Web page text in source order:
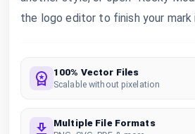
the logo editor to finish your mark
100% Vector Files
Scalable without pixelation
Multiple File Formats